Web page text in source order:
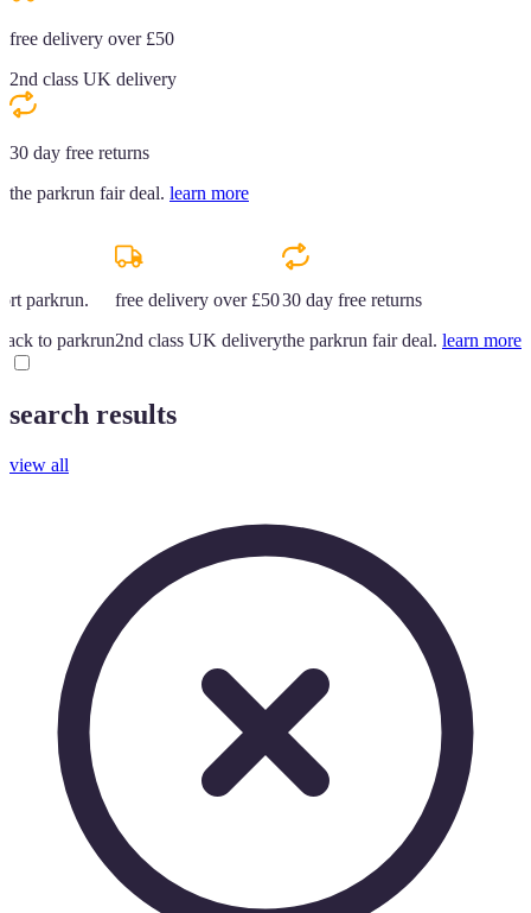
free delivery over £50
2nd class UK delivery
30 day free returns
the parkrun fair deal. learn more
parkrun.
to parkrun
free delivery over £50
2nd class UK delivery
30 day free returns
the parkrun fair deal. learn more
search results
view all